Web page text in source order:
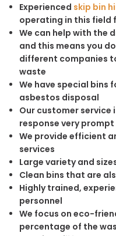
Experienced skip bin
operating in this field
We can help with the
and this means you
different companies
waste
We have special bins
asbestos disposal
Our customer
response very prompt
We provide efficient
services
Large variety and
Clean bins that are
Highly trained,
personnel
We focus on eco-
percentage of the